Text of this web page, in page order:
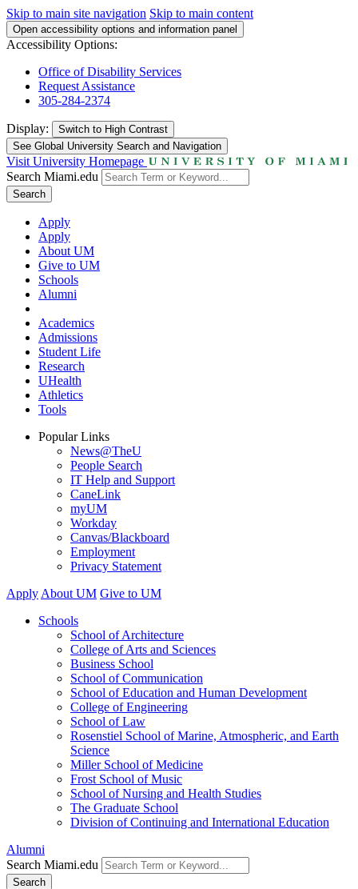
Skip to main site navigation Skip to main content
Open accessibility options and information panel
Accessibility Options:
Office of Disability Services
Request Assistance
305-284-2374
Display: Switch to High Contrast
See Global University Search and Navigation
Visit University Homepage
Search Miami.edu
Search
Apply
Apply
About UM
Give to UM
Schools
Alumni
Academics
Admissions
Student Life
Research
UHealth
Athletics
Tools
Popular Links
News@TheU
People Search
IT Help and Support
CaneLink
myUM
Workday
Canvas/Blackboard
Employment
Privacy Statement
Apply About UM Give to UM
Schools
School of Architecture
College of Arts and Sciences
Business School
School of Communication
School of Education and Human Development
College of Engineering
School of Law
Rosenstiel School of Marine, Atmospheric, and Earth
Science
Miller School of Medicine
Frost School of Music
School of Nursing and Health Studies
The Graduate School
Division of Continuing and International Education
Alumni
Search Miami.edu
Search